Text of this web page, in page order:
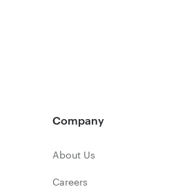
Company
About Us
Careers